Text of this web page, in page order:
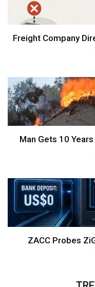
Freight Company
Man Gets 10
ZACC Probes